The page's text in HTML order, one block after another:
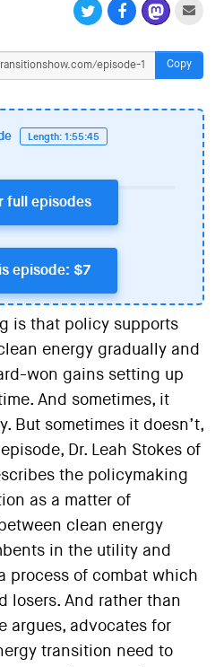
Copy
Length: 1:55:45
full episodes
episode: $7
is that policy supports
energy gradually and
won gains setting up
And sometimes, it
But sometimes it doesn’t,
Dr. Leah Stokes of
the policymaking
as a matter of
clean energy
in the utility and
process of combat which
losers. And rather than
argues, advocates for
transition need to